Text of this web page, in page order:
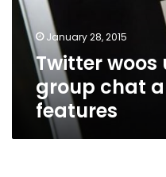
and
video
featuresJanuary 28, 2015
Twitter woos
group chat
features